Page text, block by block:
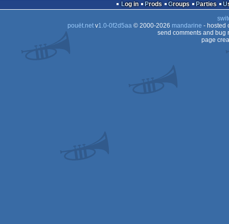
Log in Prods Groups Parties
pouët.netv1.0-0f2d5aa© 2000-2026 mandarine - hosted
send comments and bug
page